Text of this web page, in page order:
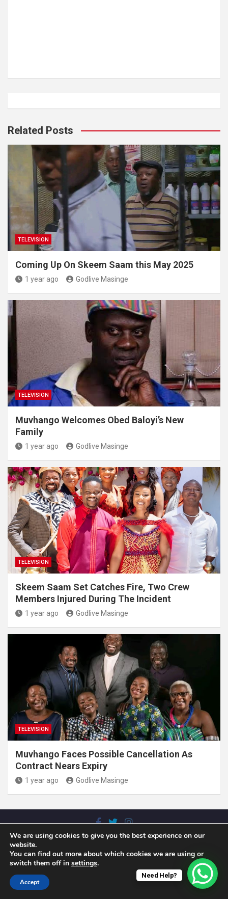
Related Posts
TELEVISION
Coming Up On Skeem Saam this May 2025
1 year ago Godlive Masinge
TELEVISION
Muvhango Welcomes Obed Baloyi’s New
Family
1 year ago Godlive Masinge
TELEVISION
Skeem Saam Set Catches Fire, Two Crew
Members Injured During The Incident
1 year ago Godlive Masinge
TELEVISION
Muvhango Faces Possible Cancellation As
Contract Nears Expiry
1 year ago Godlive Masinge
Copyright © 2025. N'wamitwa Times. All rights reserved |
Theme byMantraBrain
Need Help?
We are using cookies to give you the best experience on our
website.
You can find out more about which cookies we are using or
switch them off in settings.
Accept